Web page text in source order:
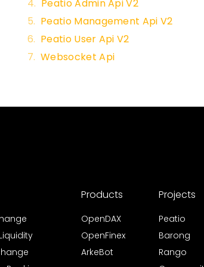
Peatio Admin Api V2
Peatio Management Api V2
Peatio User Api V2
Websocket Api
Products
OpenDAX
OpenFinex
ArkeBot
Projects
Peatio
Barong
Rango